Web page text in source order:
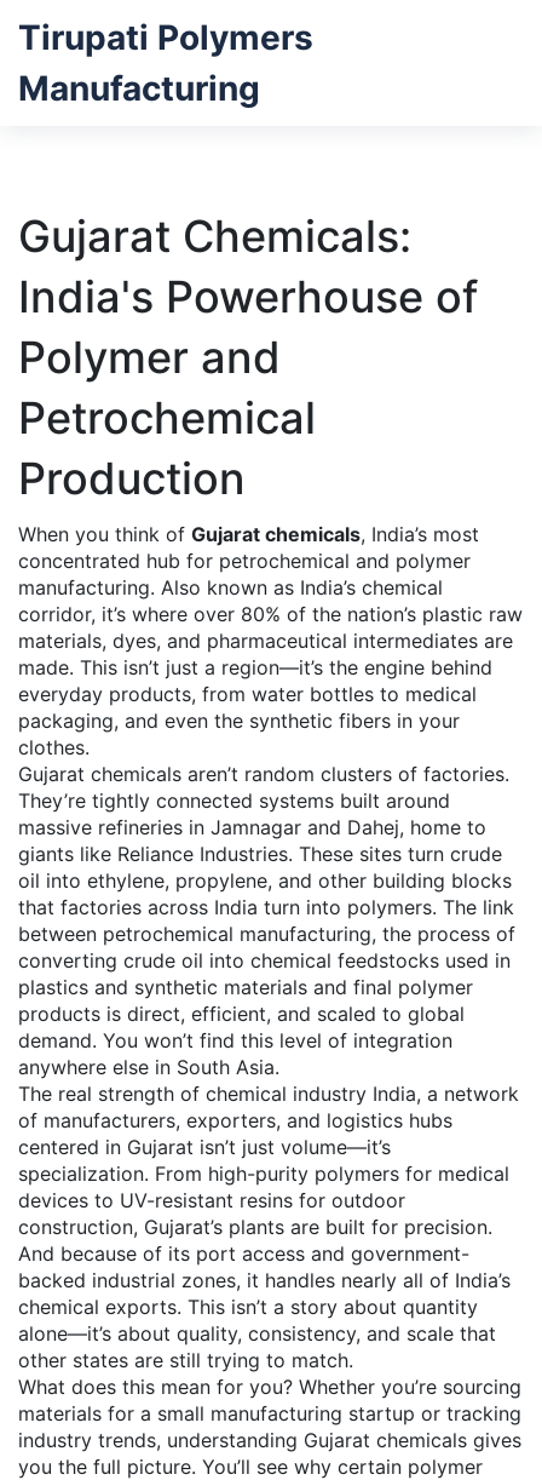
Tirupati Polymers
Manufacturing
Gujarat Chemicals:
India's Powerhouse of
Polymer and
Petrochemical
Production
When you think of Gujarat chemicals, India’s most
concentrated hub for petrochemical and polymer
manufacturing. Also known as India’s chemical
corridor, it’s where over 80% of the nation’s plastic raw
materials, dyes, and pharmaceutical intermediates are
made. This isn’t just a region—it’s the engine behind
everyday products, from water bottles to medical
packaging, and even the synthetic fibers in your
clothes.
Gujarat chemicals aren’t random clusters of factories.
They’re tightly connected systems built around
massive refineries in Jamnagar and Dahej, home to
giants like Reliance Industries. These sites turn crude
oil into ethylene, propylene, and other building blocks
that factories across India turn into polymers. The link
between petrochemical manufacturing, the process of
converting crude oil into chemical feedstocks used in
plastics and synthetic materials and final polymer
products is direct, efficient, and scaled to global
demand. You won’t find this level of integration
anywhere else in South Asia.
The real strength of chemical industry India, a network
of manufacturers, exporters, and logistics hubs
centered in Gujarat isn’t just volume—it’s
specialization. From high-purity polymers for medical
devices to UV-resistant resins for outdoor
construction, Gujarat’s plants are built for precision.
And because of its port access and government-
backed industrial zones, it handles nearly all of India’s
chemical exports. This isn’t a story about quantity
alone—it’s about quality, consistency, and scale that
other states are still trying to match.
What does this mean for you? Whether you’re sourcing
materials for a small manufacturing startup or tracking
industry trends, understanding Gujarat chemicals gives
you the full picture. You’ll see why certain polymer